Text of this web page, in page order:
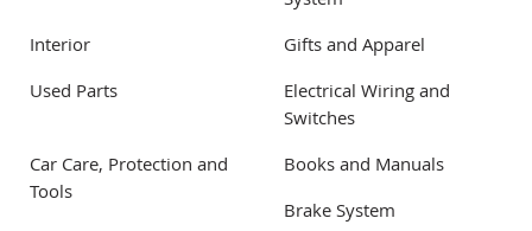
Interior
Gifts and Apparel
Used Parts
Electrical Wiring and
Switches
Car Care, Protection and
Tools
Books and Manuals
Brake System